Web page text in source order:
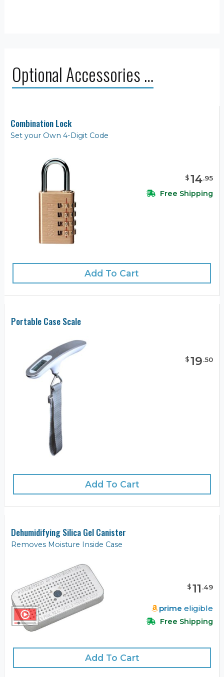
Optional Accessories …
Combination Lock
Set your Own 4-Digit Code
$14.95
Free Shipping
Add To Cart
Portable Case Scale
$19.50
Add To Cart
Dehumidifying Silica Gel Canister
Removes Moisture Inside Case
$11 .49
prime eligible
Free Shipping
Add To Cart